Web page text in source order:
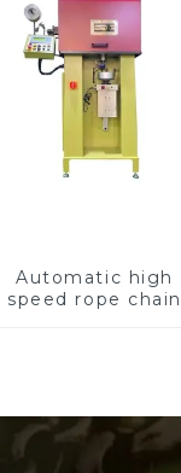
Automatic high
speed rope chain